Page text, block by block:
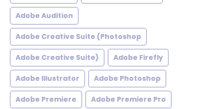
Adobe Audition
Adobe Creative Suite (Photoshop
Adobe Creative Suite) Adobe Firefly
Adobe Illustrator Adobe Photoshop
Adobe Premiere Adobe Premiere Pro